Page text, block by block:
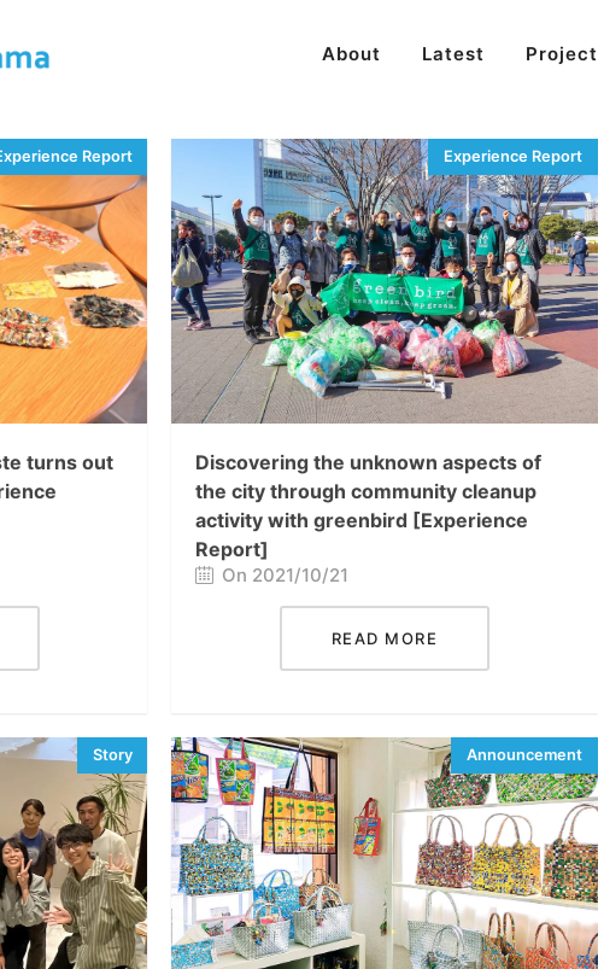
About Latest Project
turns out
Discovering the unknown aspects of
the city through community cleanup
activity with greenbird [Experience
Report]
On 2021/10/21
READ MORE